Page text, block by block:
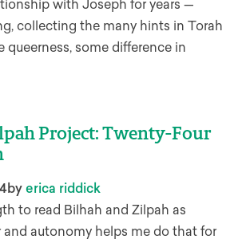
with Joseph for years —
collecting the many hints in Torah
some difference in
Project: Twenty-Four
by erica riddick
to read Bilhah and Zilpah as
and autonomy helps me do that for